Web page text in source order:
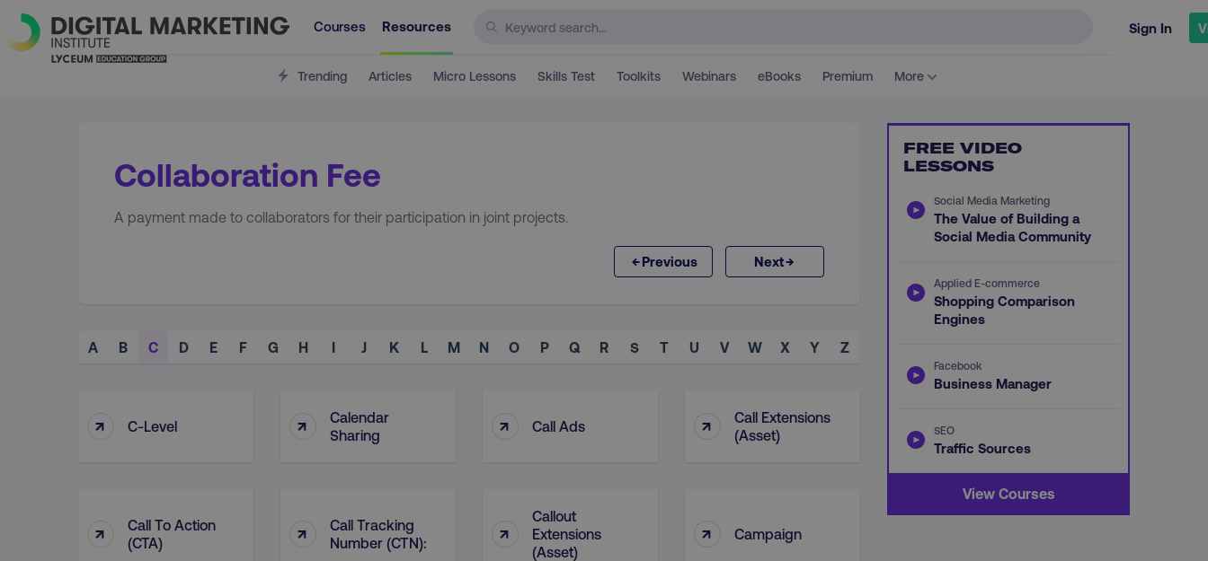
Courses Resources Sign In
Trending Articles Micro Lessons Skills Test Toolkits Webinars eBooks Premium More
Collaboration Fee
A payment made to collaborators for their participation in joint projects.
←Previous Next→
A B C D E F G H I J K L M N O P Q R S T U V W X Y Z
↑ C-Level ↑
Calendar
Sharing
↑ Call Ads ↑
Call Extensions
(Asset)
↑
Call To Action
(CTA)
↑
Call Tracking
Number (CTN):
↑
Callout
Extensions
(Asset)
↑ Campaign
FREE VIDEO
LESSONS
Social Media Marketing
The Value of Building a
Social Media Community
Applied E-commerce
Shopping Comparison
Engines
Facebook
Business Manager
SEO
Traffic Sources
View Courses